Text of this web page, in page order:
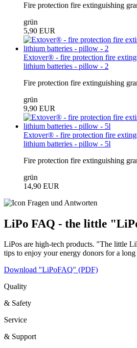
Fire protection fire extinguishing
grün
5,90 EUR
Extover® - fire protection fire
lithium batteries - pillow - 2
Fire protection fire extinguishing
grün
9,90 EUR
Extover® - fire protection fire
lithium batteries - pillow - 5l
Fire protection fire extinguishing
grün
14,90 EUR
LiPo FAQ - the little
LiPos are high-tech products. "The little
tips to enjoy your energy donors for a long
Download "LiPoFAQ" (PDF)
Quality
& Safety
Service
& Support